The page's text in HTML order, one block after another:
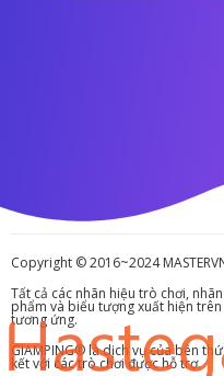
Copyright © 2016~2024
Tất cả các nhãn hiệu trò chơi,
phẩm và biểu tượng xuất hiện
tương ứng.
GIAMPING® là dịch vụ của bên
kết với các trò chơi được hỗ trợ.